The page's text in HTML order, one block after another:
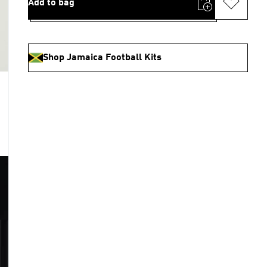
Add to bag
Shop Jamaica Football Kits